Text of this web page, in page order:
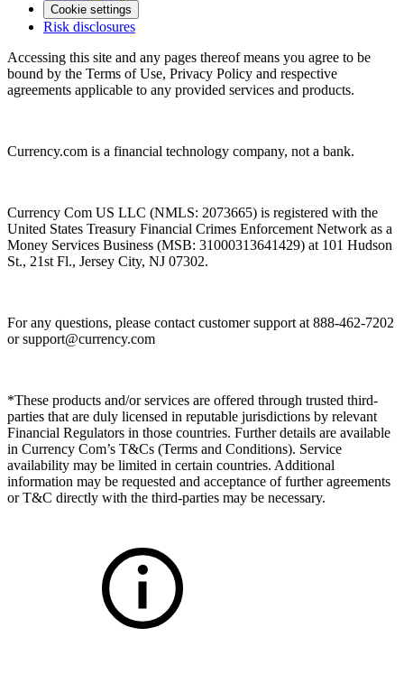
Cookie settings
Risk disclosures
Accessing this site and any pages thereof means you agree to be
bound by the Terms of Use, Privacy Policy and respective
agreements applicable to any provided services and products.
Currency.com is a financial technology company, not a bank.
Currency Com US LLC (NMLS: 2073665) is registered with the
United States Treasury Financial Crimes Enforcement Network as a
Money Services Business (MSB: 31000313641429) at 101 Hudson
St., 21st Fl., Jersey City, NJ 07302.
For any questions, please contact customer support at 888-462-7202
orsupport@currency.com
*These products and/or services are offered through trusted third-
parties that are duly licensed in reputable jurisdictions by relevant
Financial Regulators in those countries. Further details are available
in Currency Com’s T&Cs (Terms and Conditions). Service
availability may be limited in certain countries. Additional
information may be requested and acceptance of further agreements
or T&C directly with the third-parties may be necessary.